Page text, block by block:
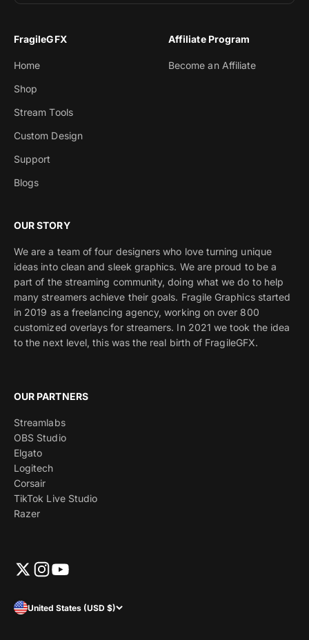
FragileGFX
Home
Shop
Stream Tools
Custom Design
Support
Blogs
OUR STORY
We are a team of four designers who love turning unique
ideas into clean and sleek graphics. We are proud to be a
part of the streaming community, doing what we do to help
many streamers achieve their goals. Fragile Graphics started
in 2019 as a freelancing agency, working on over 800
customized overlays for streamers. In 2021 we took the idea
to the next level, this was the real birth of FragileGFX.
OUR PARTNERS
Streamlabs
OBS Studio
Elgato
Logitech
Corsair
TikTok Live Studio
Razer
Affiliate Program
Become an Affiliate
United States (USD $)